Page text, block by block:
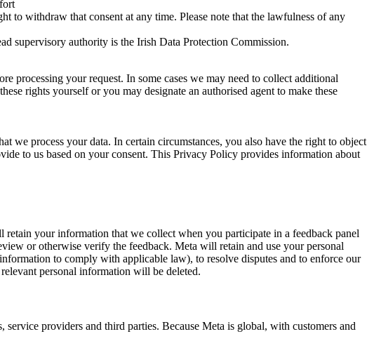
to withdraw that consent at any time. Please note that the lawfulness of any
supervisory authority is the Irish Data Protection Commission.
processing your request. In some cases we may need to collect additional
rights yourself or you may designate an authorised agent to make these
we process your data. In certain circumstances, you also have the right to object
to us based on your consent. This Privacy Policy provides information about
your information that we collect when you participate in a feedback panel
or otherwise verify the feedback. Meta will retain and use your personal
to comply with applicable law), to resolve disputes and to enforce our
personal information will be deleted.
providers and third parties. Because Meta is global, with customers and